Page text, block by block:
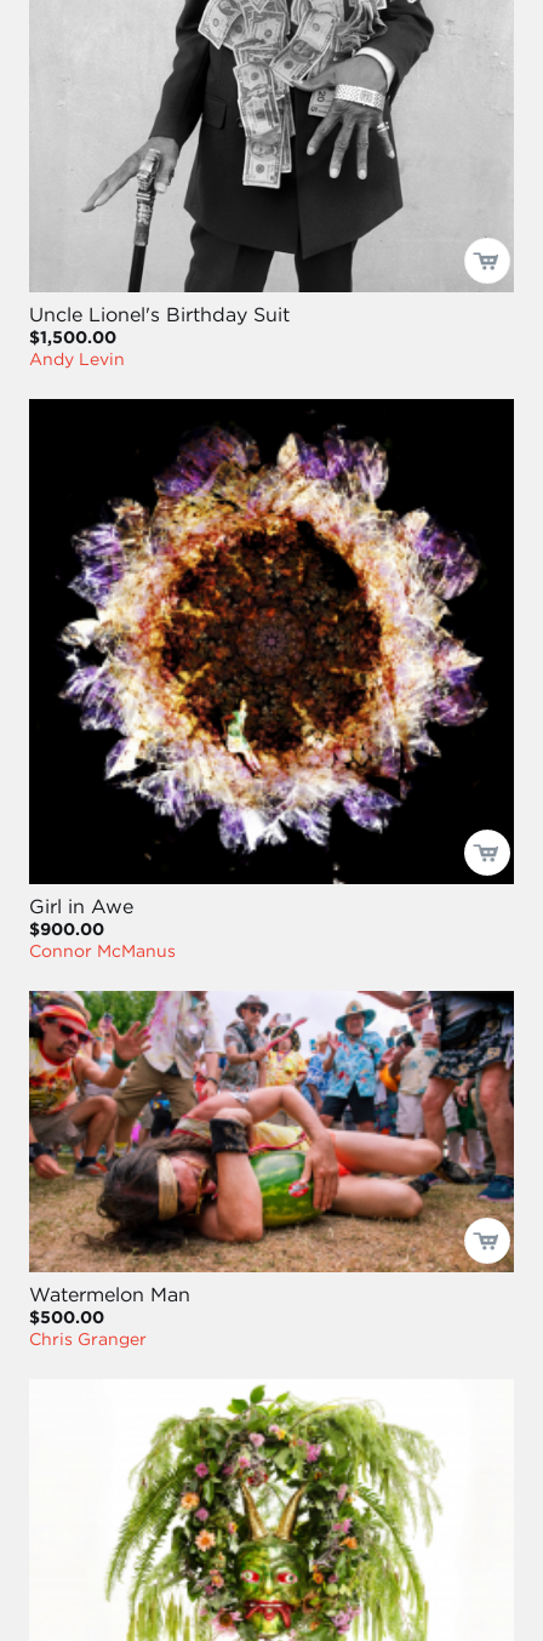
Uncle Lionel's Birthday Suit
$1,500.00
Andy Levin
Girl in Awe
$900.00
Connor McManus
Watermelon Man
$500.00
Chris Granger